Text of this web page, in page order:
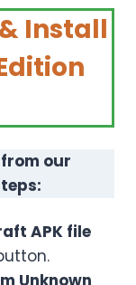
Install
our
APK file
Unknown